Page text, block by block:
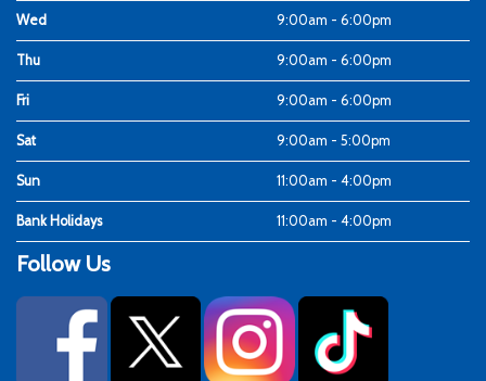
Wed 9:00am - 6:00pm
Thu 9:00am - 6:00pm
Fri 9:00am - 6:00pm
Sat 9:00am - 5:00pm
Sun 11:00am - 4:00pm
Bank Holidays 11:00am - 4:00pm
Follow Us